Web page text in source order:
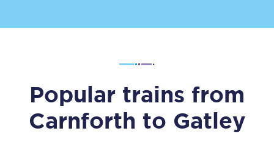
Popular trains from
Carnforth to Gatley